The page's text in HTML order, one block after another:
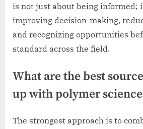
is not just about being informed;
improving decision-making,
and recognizing opportunities
standard across the field.
What are the best
up with polymer
The strongest approach is to